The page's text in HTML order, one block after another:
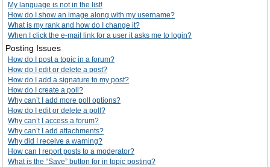
My language is not in the list!
How do I show an image along with my username?
What is my rank and how do I change it?
When I click the e-mail link for a user it asks me to login?
Posting Issues
How do I post a topic in a forum?
How do I edit or delete a post?
How do I add a signature to my post?
How do I create a poll?
Why can’t I add more poll options?
How do I edit or delete a poll?
Why can’t I access a forum?
Why can’t I add attachments?
Why did I receive a warning?
How can I report posts to a moderator?
What is the “Save” button for in topic posting?